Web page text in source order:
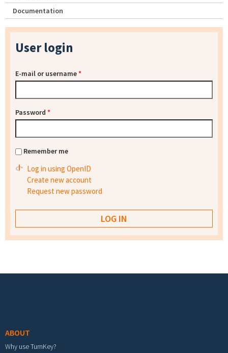
Documentation
User login
E-mail or username*
Password *
Remember me
Log in using OpenID
Create new account
Request new password
ABOUT
Why use TurnKey?